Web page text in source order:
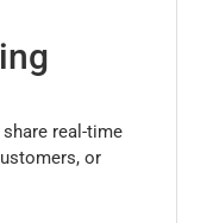
real-time
or